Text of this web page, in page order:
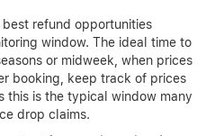
Typically, if you find a lower
dates, you can submit a refund
or hotel. This policy
early, knowing you won’t miss
after.
drop refunds?
drop refunds, so it’s